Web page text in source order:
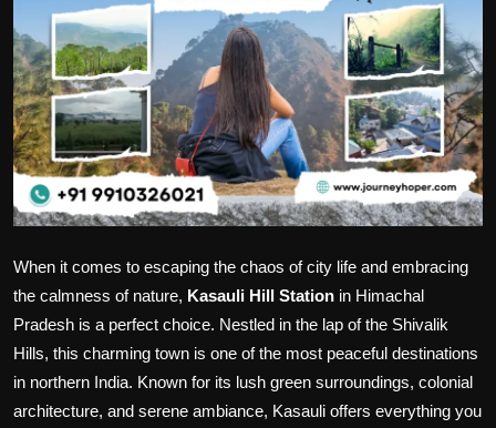
Sport
Health
Tips and Tricks
When it comes to escaping the chaos of city life and embracing
the calmness of nature, Kasauli Hill Station in Himachal
Pradesh is a perfect choice. Nestled in the lap of the Shivalik
Hills, this charming town is one of the most peaceful destinations
in northern India. Known for its lush green surroundings, colonial
architecture, and serene ambiance, Kasauli offers everything you